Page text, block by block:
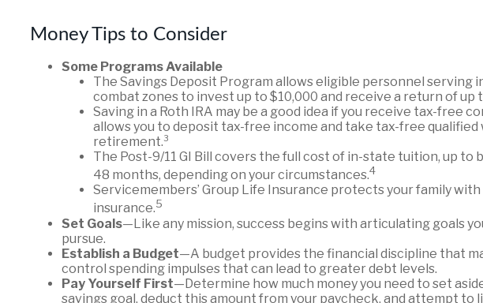
Money Tips to Consider
Some Programs Available
The Savings Deposit Program allows eligible personnel serving
combat zones to invest up to $10,000 and receive a return of up
Saving in a Roth IRA may be a good idea if you receive tax-free
allows you to deposit tax-free income and take tax-free qualified
retirement.³
The Post-9/11 GI Bill covers the full cost of in-state tuition, up to
48 months, depending on your circumstances.4
Servicemembers’ Group Life Insurance protects your family
insurance.5
Set Goals—Like any mission, success begins with articulating goals
pursue.
Establish a Budget—A budget provides the financial discipline that
control spending impulses that can lead to greater debt levels.
Pay Yourself First—Determine how much money you need to set
savings goal, deduct this amount from your paycheck, and attempt to